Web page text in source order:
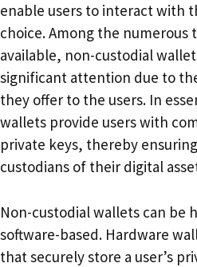
enable users to interact with
choice. Among the numerous
available, non-custodial
significant attention due to
they offer to the users. In
wallets provide users with
private keys, thereby
custodians of their digital
Non-custodial wallets can be
software-based. Hardware
that securely store a user’s